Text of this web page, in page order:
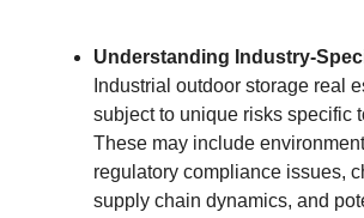
Understanding Industry-
Industrial outdoor storage real
subject to unique risks specific
These may include
regulatory compliance issues,
supply chain dynamics, and